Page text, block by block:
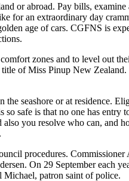
or abroad. Pay bills,
for an extraordinary day
age of cars. CGFNS is
zones and to level out
of Miss Pinup New
seashore or at residence.
safe is that no one has
you resolve who can, and
procedures.
On 29 September each
Michael, patron saint of police.